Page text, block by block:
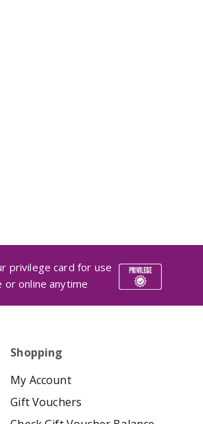
privilege card for use
or online anytime
Shopping
My Account
Gift Vouchers